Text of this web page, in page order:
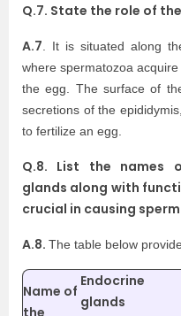
Q.7. State the role of
A.7 . It is situated along
where spermatozoa
the egg. The surface of
secretions of the
to fertilize an egg.
Q.8. List the names
glands along with
crucial in causing
A.8. The table below
Name of
the
Endocrine
glands